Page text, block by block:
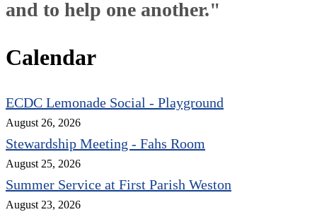
and to help one another."
Calendar
ECDC Lemonade Social - Playground
August 26, 2026
Stewardship Meeting - Fahs Room
August 25, 2026
Summer Service at First Parish Weston
August 23, 2026